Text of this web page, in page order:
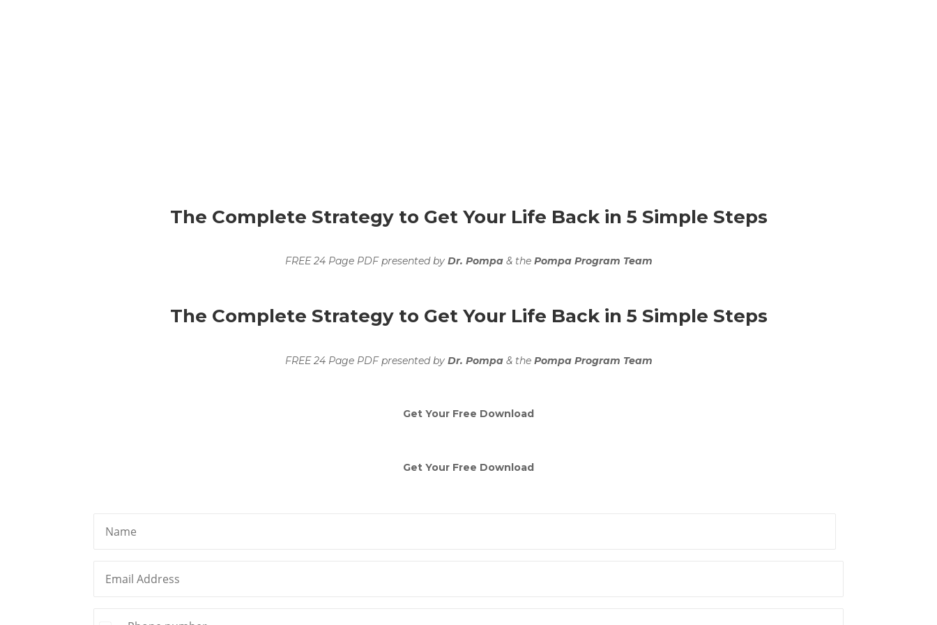
The Complete Strategy to Get Your Life Back in 5 Simple Steps
FREE 24 Page PDF presented by Dr. Pompa& the Pompa Program Team
The Complete Strategy to Get Your Life Back in 5 Simple Steps
FREE 24 Page PDF presented by Dr. Pompa& the Pompa Program Team
Get Your Free Download
Get Your Free Download
(Required)